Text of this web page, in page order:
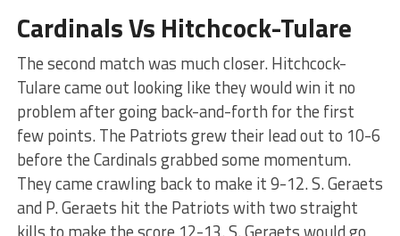
Cardinals Vs Hitchcock-Tulare
The second match was much closer. Hitchcock-
Tulare came out looking like they would win it no
problem after going back-and-forth for the first
few points. The Patriots grew their lead out to 10-6
before the Cardinals grabbed some momentum.
They came crawling back to make it 9-12. S. Geraets
and P. Geraets hit the Patriots with two straight